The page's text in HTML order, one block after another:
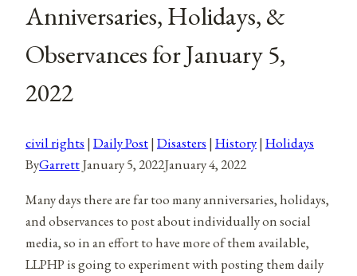
Anniversaries, Holidays, &
Observances for January 5,
2022
civil rights | Daily Post| Disasters | History| Holidays
ByGarrettJanuary 5, 2022January 4, 2022
Many days there are far too many anniversaries, holidays,
and observances to post about individually on social
media, so in an effort to have more of them available,
LLPHP is going to experiment with posting them daily